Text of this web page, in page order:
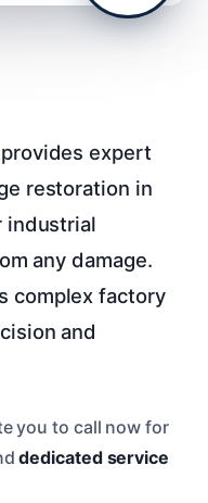
expert
restoration in
industrial
any damage.
complex factory
and
you to call now for
dedicated service